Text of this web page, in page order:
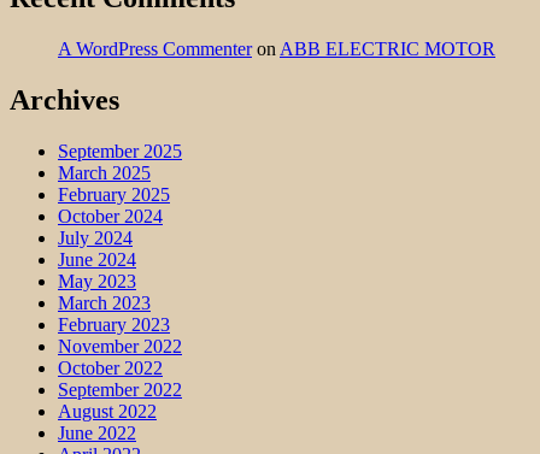
A WordPress Commenteron ABB ELECTRIC MOTOR
Archives
September 2025
March 2025
February 2025
October 2024
July 2024
June 2024
May 2023
March 2023
February 2023
November 2022
October 2022
September 2022
August 2022
June 2022